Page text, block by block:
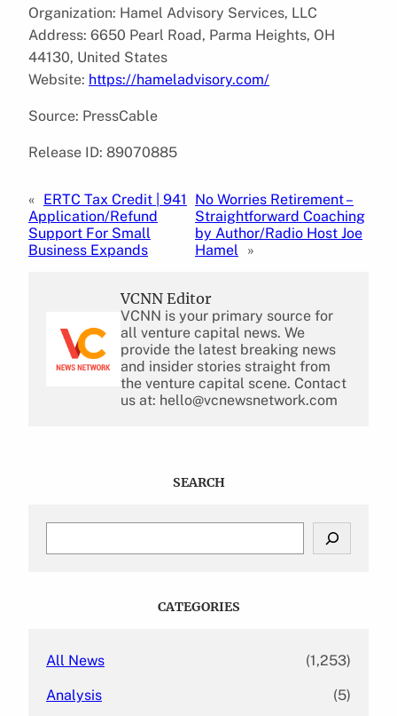
Organization: Hamel Advisory Services, LLC
Address: 6650 Pearl Road, Parma Heights, OH
44130, United States
Website: https://hameladvisory.com/
Source: PressCable
Release ID: 89070885
« ERTC Tax Credit | 941
Application/Refund
Support For Small
Business Expands
No Worries Retirement –
Straightforward Coaching
by Author/Radio Host Joe
Hamel
»
VCNN Editor
VCNN is your primary source for
all venture capital news. We
provide the latest breaking news
and insider stories straight from
the venture capital scene. Contact
us at: hello@vcnewsnetwork.com
SEARCH
CATEGORIES
All News (1,253)
Analysis (5)